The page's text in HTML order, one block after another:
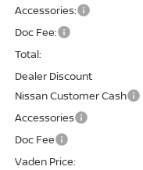
Accessories:
Doc Fee:
Total:
Dealer Discount
Nissan Customer Cash
Accessories
Doc Fee
Vaden Price: